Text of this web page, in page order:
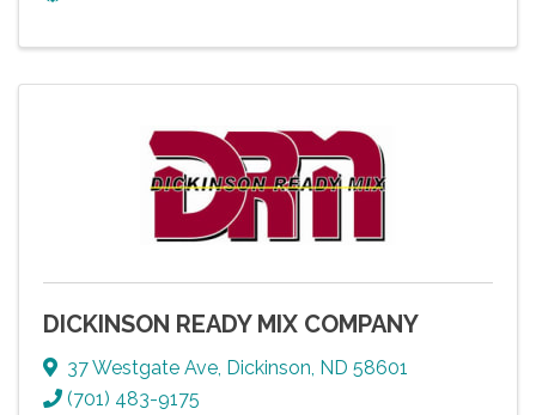
DICKINSON READY MIX COMPANY
37 Westgate Ave, Dickinson, ND 58601
(701) 483-9175